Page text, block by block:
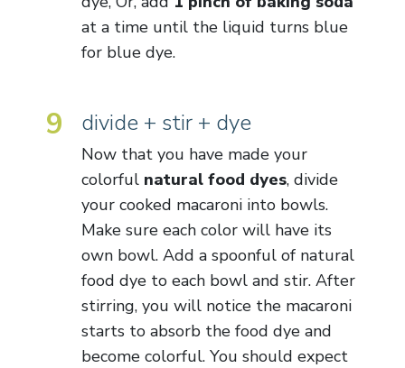
at a time until the liquid turns blue
for blue dye.
9 divide + stir + dye
Now that you have made your
colorful natural food dyes, divide
your cooked macaroni into bowls.
Make sure each color will have its
own bowl. Add a spoonful of natural
food dye to each bowl and stir. After
stirring, you will notice the macaroni
starts to absorb the food dye and
become colorful. You should expect